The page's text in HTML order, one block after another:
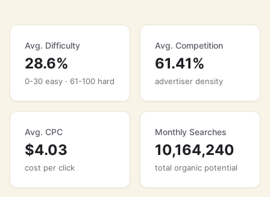
Avg. Difficulty
28.6%
0-30 easy · 61-100 hard
Avg. Competition
61.41%
advertiser density
Avg. CPC
$4.03
cost per click
Monthly Searches
10,164,240
total organic potential